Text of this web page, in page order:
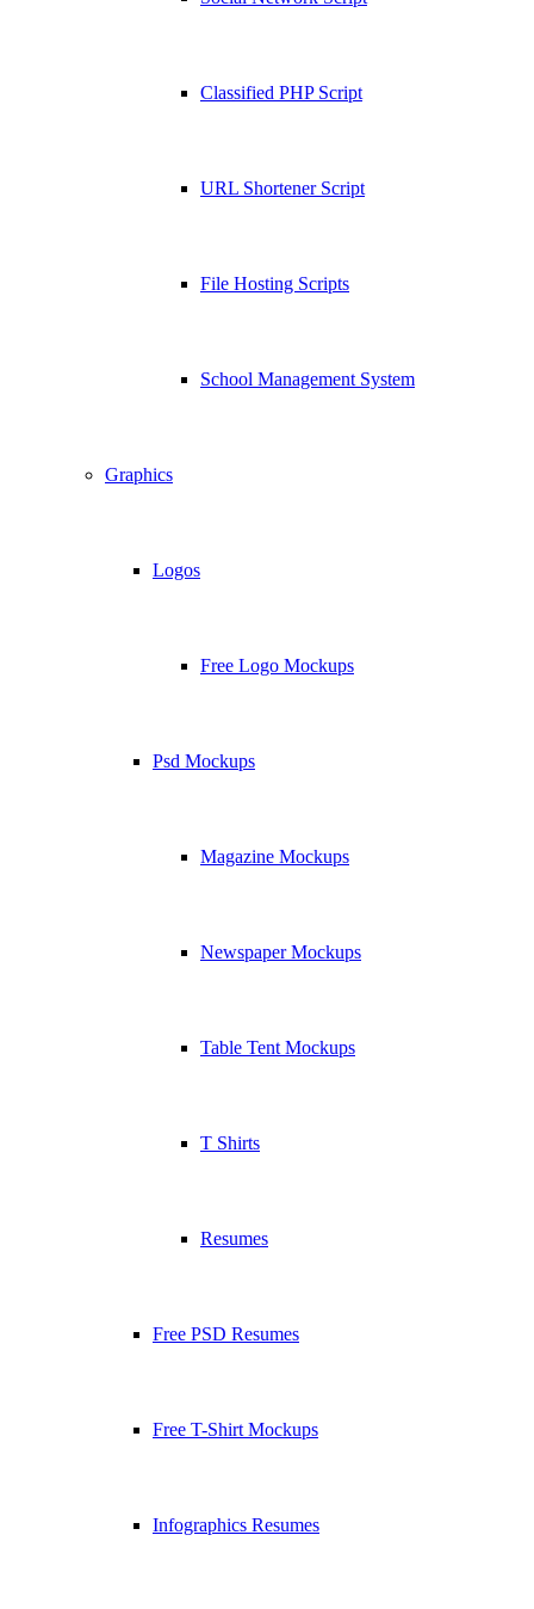
Classified PHP Script
URL Shortener Script
File Hosting Scripts
School Management System
Graphics
Logos
Free Logo Mockups
Psd Mockups
Magazine Mockups
Newspaper Mockups
Table Tent Mockups
T Shirts
Resumes
Free PSD Resumes
Free T-Shirt Mockups
Infographics Resumes